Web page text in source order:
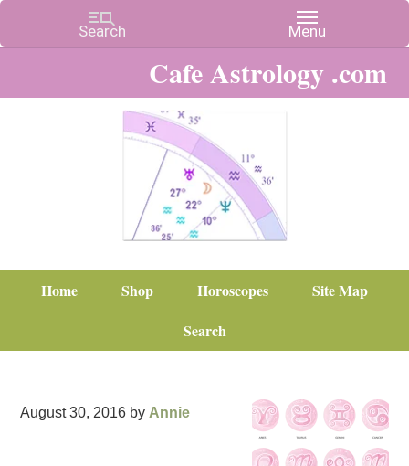
Cafe Astrology .com
Home Shop Horoscopes
Site Map
Search
August 30, 2016 by Annie